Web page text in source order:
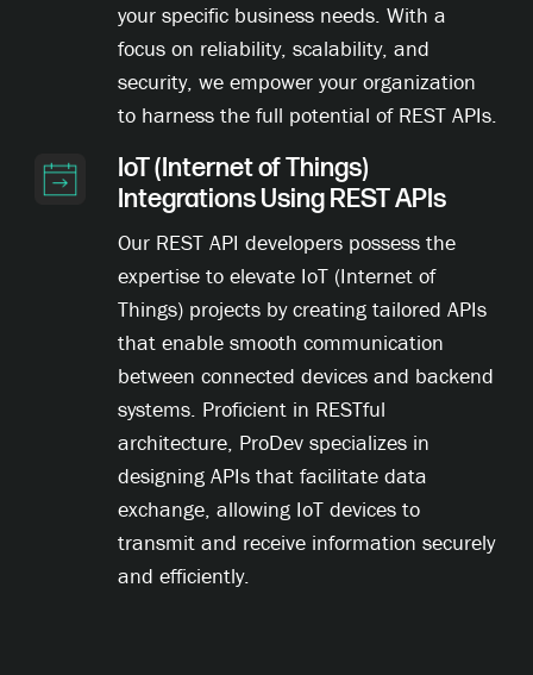
your specific business needs. With a
focus on reliability, scalability, and
security, we empower your organization
to harness the full potential of REST APIs.
IoT (Internet of Things)
Integrations Using REST APIs
Our REST API developers possess the
expertise to elevate IoT (Internet of
Things) projects by creating tailored APIs
that enable smooth communication
between connected devices and backend
systems. Proficient in RESTful
architecture, ProDev specializes in
designing APIs that facilitate data
exchange, allowing IoT devices to
transmit and receive information securely
and efficiently.